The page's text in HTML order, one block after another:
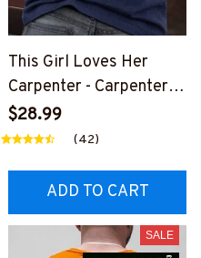
This Girl Loves Her
Carpenter - Carpenter
Love Quote T-Shirt,
Hoodie & More-
RPZ7
$28.99
(42)
ADD TO CART
SALE